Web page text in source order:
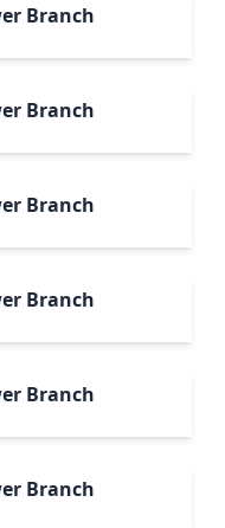
Branch
Branch
Branch
Branch
Branch
Branch